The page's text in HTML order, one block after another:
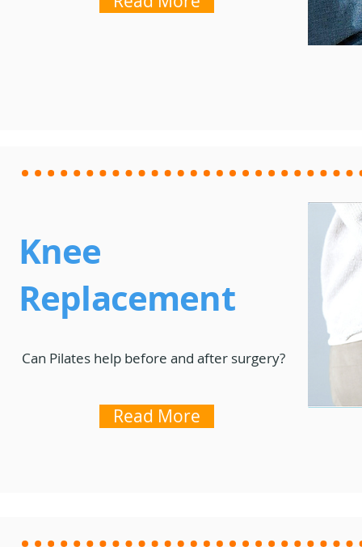
Knee
Replacement
Can Pilates help before and after surgery?
Read More